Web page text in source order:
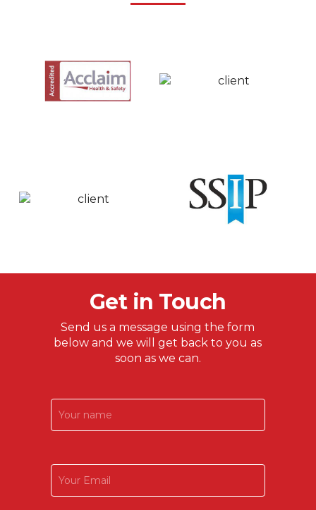
Get in Touch
Send us a message using the form
below and we will get back to you as
soon as we can.